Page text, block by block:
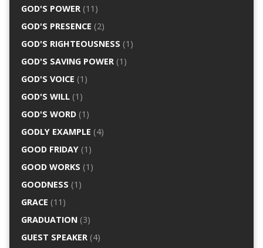
GOD'S POWER(11)
GOD'S PRESENCE (2)
GOD'S RIGHTEOUSNESS (1)
GOD'S SAVING POWER(1)
GOD'S VOICE (1)
GOD'S WILL(1)
GOD'S WORD(1)
GODLY EXAMPLE (4)
GOOD FRIDAY(1)
GOOD WORKS (1)
GOODNESS (1)
GRACE (11)
GRADUATION(3)
GUEST SPEAKER(4)